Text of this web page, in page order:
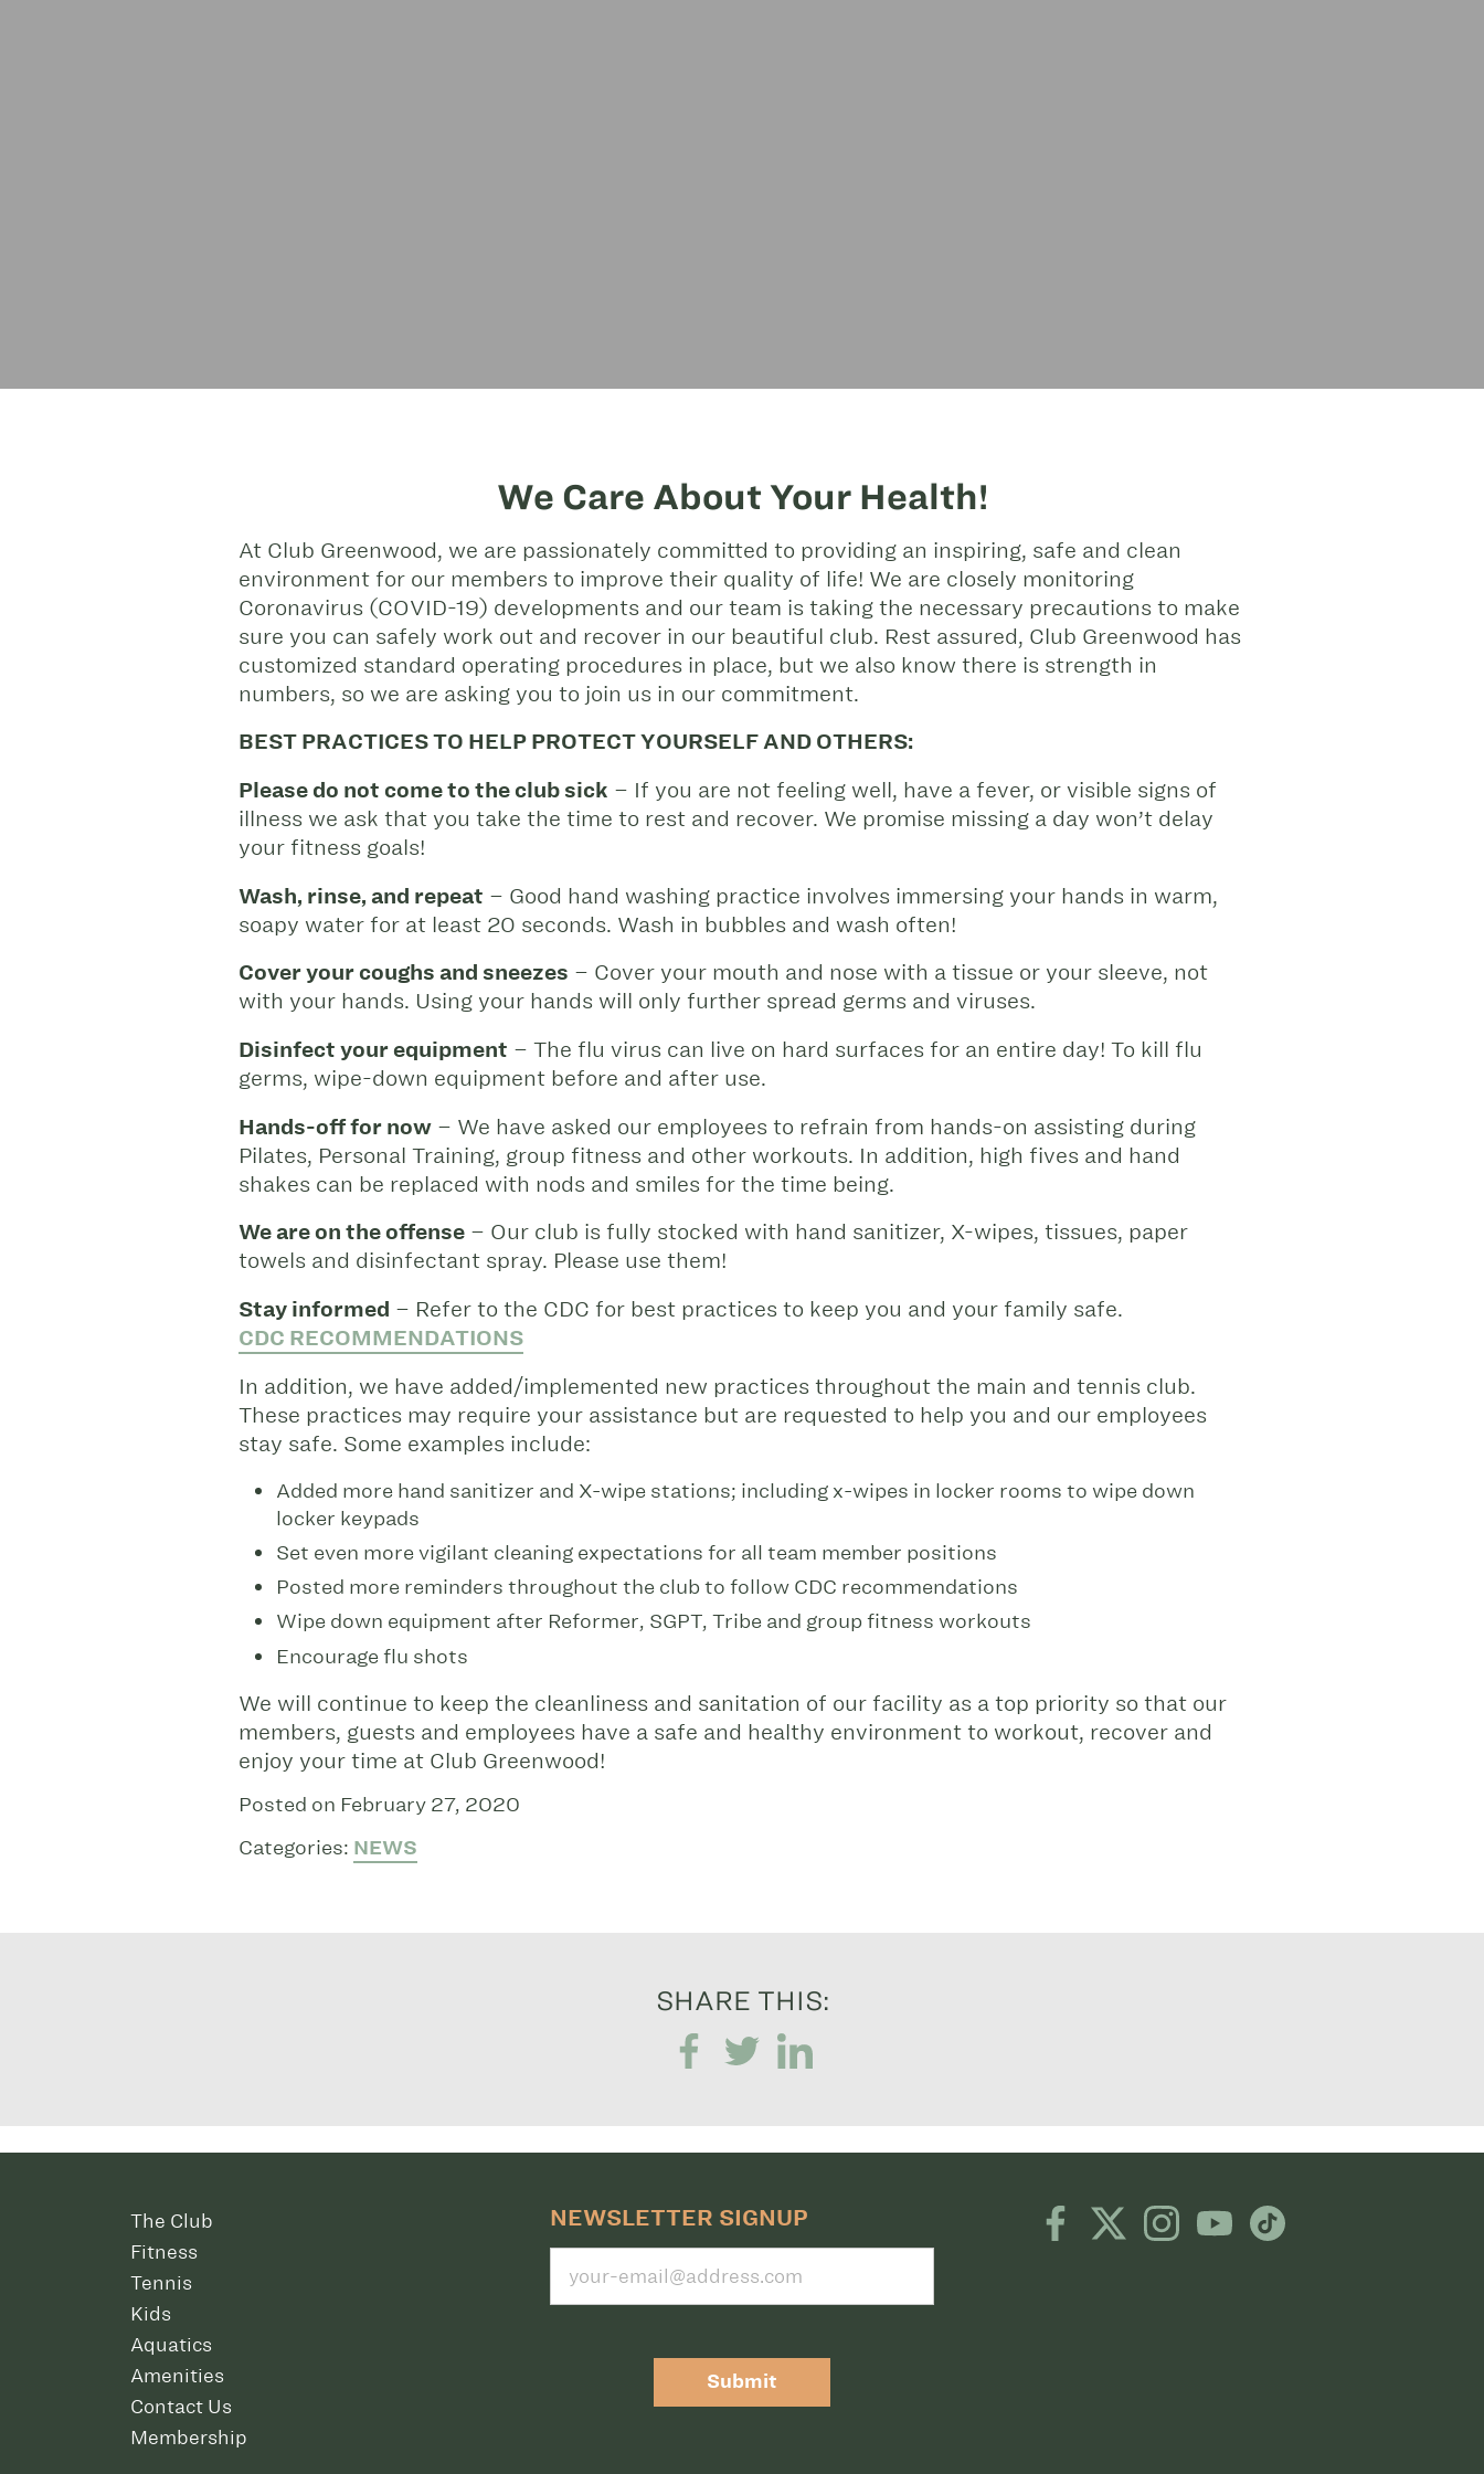
We Care About Your Health!
At Club Greenwood, we are passionately committed to providing an inspiring, safe and clean
environment for our members to improve their quality of life! We are closely monitoring
Coronavirus (COVID-19) developments and our team is taking the necessary precautions to make
sure you can safely work out and recover in our beautiful club. Rest assured, Club Greenwood has
customized standard operating procedures in place, but we also know there is strength in
numbers, so we are asking you to join us in our commitment.
BEST PRACTICES TO HELP PROTECT YOURSELF AND OTHERS:
Please do not come to the club sick – If you are not feeling well, have a fever, or visible signs of
illness we ask that you take the time to rest and recover. We promise missing a day won’t delay
your fitness goals!
Wash, rinse, and repeat – Good hand washing practice involves immersing your hands in warm,
soapy water for at least 20 seconds. Wash in bubbles and wash often!
Cover your coughs and sneezes – Cover your mouth and nose with a tissue or your sleeve, not
with your hands. Using your hands will only further spread germs and viruses.
Disinfect your equipment – The flu virus can live on hard surfaces for an entire day! To kill flu
germs, wipe-down equipment before and after use.
Hands-off for now – We have asked our employees to refrain from hands-on assisting during
Pilates, Personal Training, group fitness and other workouts. In addition, high fives and hand
shakes can be replaced with nods and smiles for the time being.
We are on the offense – Our club is fully stocked with hand sanitizer, X-wipes, tissues, paper
towels and disinfectant spray. Please use them!
Stay informed – Refer to the CDC for best practices to keep you and your family safe.
CDC RECOMMENDATIONS
In addition, we have added/implemented new practices throughout the main and tennis club.
These practices may require your assistance but are requested to help you and our employees
stay safe. Some examples include:
Added more hand sanitizer and X-wipe stations; including x-wipes in locker rooms to wipe down
locker keypads
Set even more vigilant cleaning expectations for all team member positions
Posted more reminders throughout the club to follow CDC recommendations
Wipe down equipment after Reformer, SGPT, Tribe and group fitness workouts
Encourage flu shots
We will continue to keep the cleanliness and sanitation of our facility as a top priority so that our
members, guests and employees have a safe and healthy environment to workout, recover and
enjoy your time at Club Greenwood!
Posted on February 27, 2020
Categories: NEWS
SHARE THIS:
The Club
Fitness
Tennis
Kids
Aquatics
Amenities
Contact Us
Membership
NEWSLETTER SIGNUP
Submit